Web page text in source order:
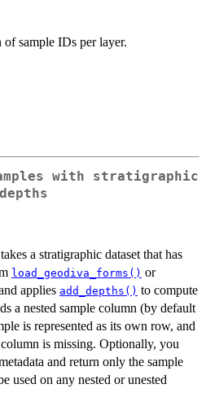
sample IDs per layer.
with stratigraphic
depths
takes a stratigraphic dataset that has
load_geodiva_forms() or
applies add_depths() to compute
a nested sample column (by default
is represented as its own row, and
is missing. Optionally, you
and return only the sample
used on any nested or unested